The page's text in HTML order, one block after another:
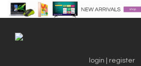
Skip
login | register